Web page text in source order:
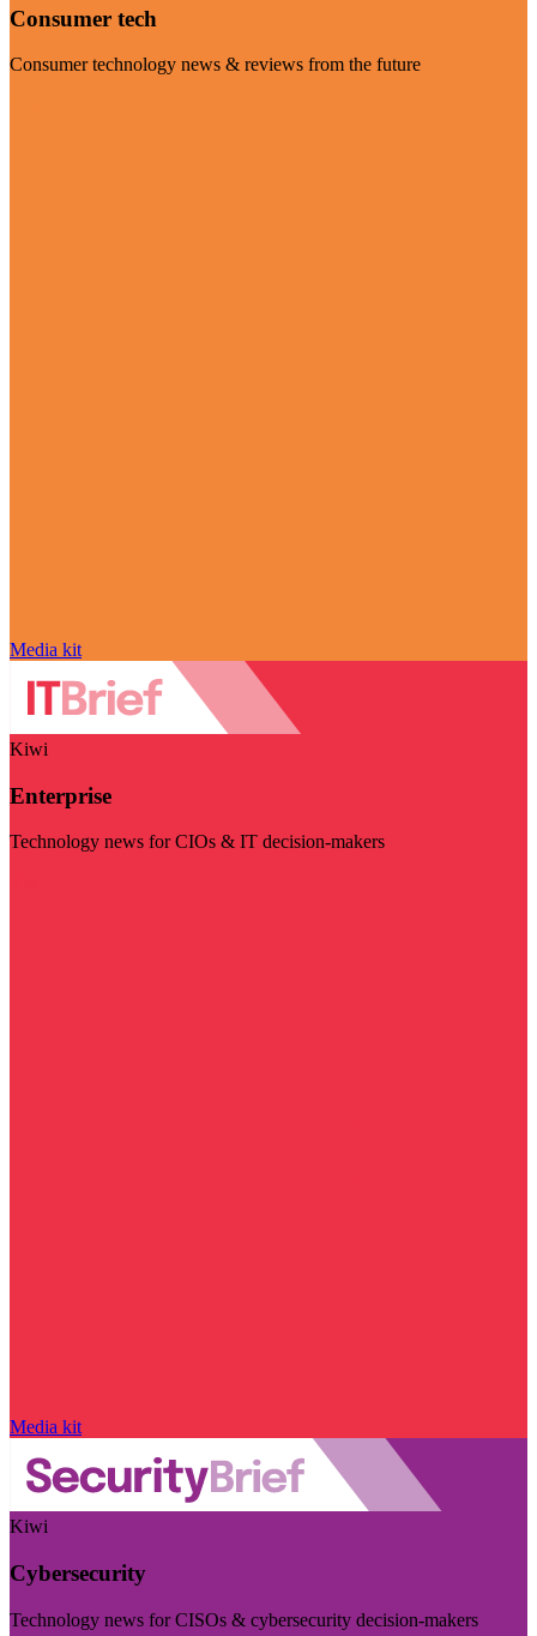
Consumer tech
Consumer technology news & reviews from the future
Media kit
Kiwi
Enterprise
Technology news for CIOs & IT decision-makers
Media kit
Kiwi
Cybersecurity
Technology news for CISOs & cybersecurity decision-makers